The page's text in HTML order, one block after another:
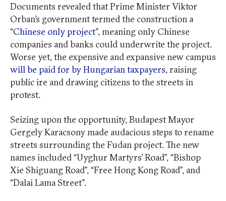
Documents revealed that Prime Minister Viktor
Orban’s government termed the construction a
“Chinese only project”, meaning only Chinese
companies and banks could underwrite the project.
Worse yet, the expensive and expansive new campus
will be paid for by Hungarian taxpayers, raising
public ire and drawing citizens to the streets in
protest.
Seizing upon the opportunity, Budapest Mayor
Gergely Karacsony made audacious steps to rename
streets surrounding the Fudan project. The new
names included “Uyghur Martyrs’ Road”, “Bishop
Xie Shiguang Road”, “Free Hong Kong Road”, and
“Dalai Lama Street”.